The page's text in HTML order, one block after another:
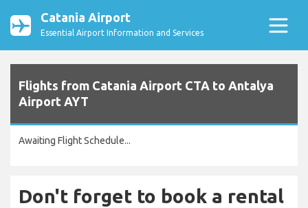
Catania Airport
Essential Airport Information and Services
Flights from Catania Airport CTA to Antalya
Airport AYT
Awaiting Flight Schedule...
Don't forget to book a rental